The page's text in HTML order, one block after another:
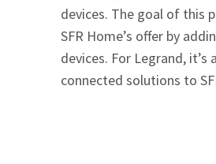
devices. The goal of this
SFR Home’s offer by
devices. For Legrand,
connected solutions to